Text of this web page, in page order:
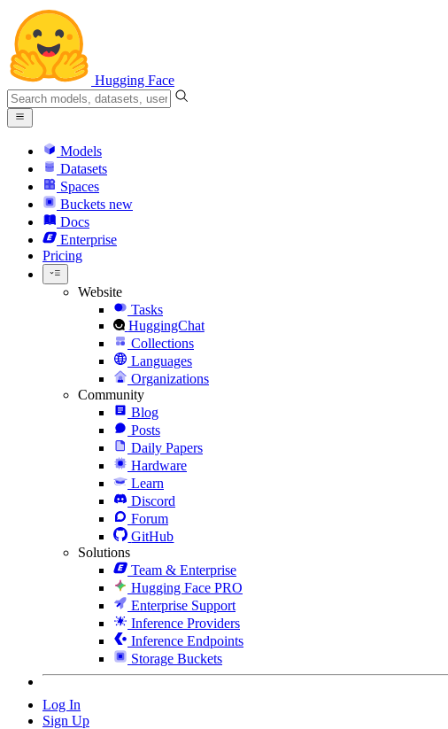
Hugging Face
Models
Datasets
Spaces
Buckets new
Docs
Enterprise
Pricing
Website
Tasks
HuggingChat
Collections
Languages
Organizations
Community
Blog
Posts
Daily Papers
Hardware
Learn
Discord
Forum
GitHub
Solutions
Team & Enterprise
Hugging Face PRO
Enterprise Support
Inference Providers
Inference Endpoints
Storage Buckets
Log In
Sign Up